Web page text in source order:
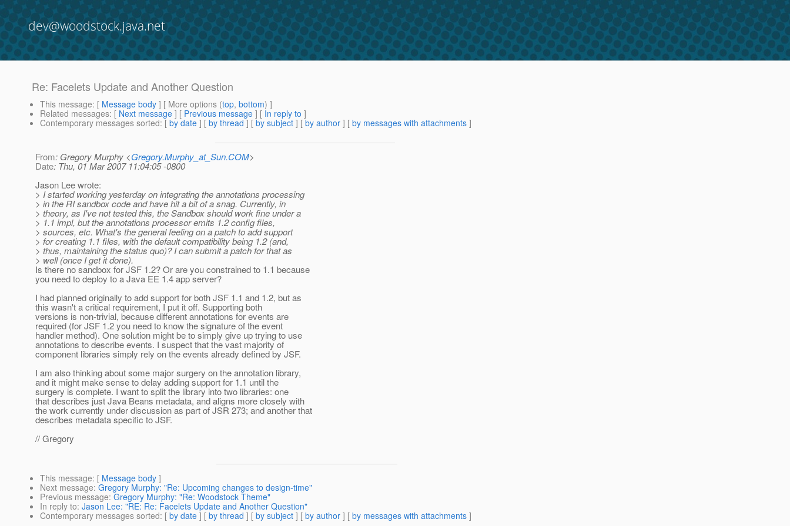
dev@woodstock.java.net
Re: Facelets Update and Another Question
This message: [ Message body ] [ More options (top, bottom) ]
Related messages: [ Next message ] [ Previous message ] [ In reply to ]
Contemporary messages sorted: [ by date ] [ by thread ] [ by subject ] [ by author ] [ by messages with attachments ]
From: Gregory Murphy <Gregory.Murphy_at_Sun.COM>
Date: Thu, 01 Mar 2007 11:04:05 -0800
Jason Lee wrote:
> I started working yesterday on integrating the annotations processing
> in the RI sandbox code and have hit a bit of a snag. Currently, in
> theory, as I've not tested this, the Sandbox should work fine under a
> 1.1 impl, but the annotations processor emits 1.2 config files,
> sources, etc. What's the general feeling on a patch to add support
> for creating 1.1 files, with the default compatibility being 1.2 (and,
> thus, maintaining the status quo)? I can submit a patch for that as
> well (once I get it done).
Is there no sandbox for JSF 1.2? Or are you constrained to 1.1 because
you need to deploy to a Java EE 1.4 app server?
I had planned originally to add support for both JSF 1.1 and 1.2, but as
this wasn't a critical requirement, I put it off. Supporting both
versions is non-trivial, because different annotations for events are
required (for JSF 1.2 you need to know the signature of the event
handler method). One solution might be to simply give up trying to use
annotations to describe events. I suspect that the vast majority of
component libraries simply rely on the events already defined by JSF.
I am also thinking about some major surgery on the annotation library,
and it might make sense to delay adding support for 1.1 until the
surgery is complete. I want to split the library into two libraries: one
that describes just Java Beans metadata, and aligns more closely with
the work currently under discussion as part of JSR 273; and another that
describes metadata specific to JSF.
// Gregory
This message: [ Message body ]
Next message: Gregory Murphy: "Re: Upcoming changes to design-time"
Previous message: Gregory Murphy: "Re: Woodstock Theme"
In reply to: Jason Lee: "RE: Re: Facelets Update and Another Question"
Contemporary messages sorted: [ by date ] [ by thread ] [ by subject ] [ by author ] [ by messages with attachments ]